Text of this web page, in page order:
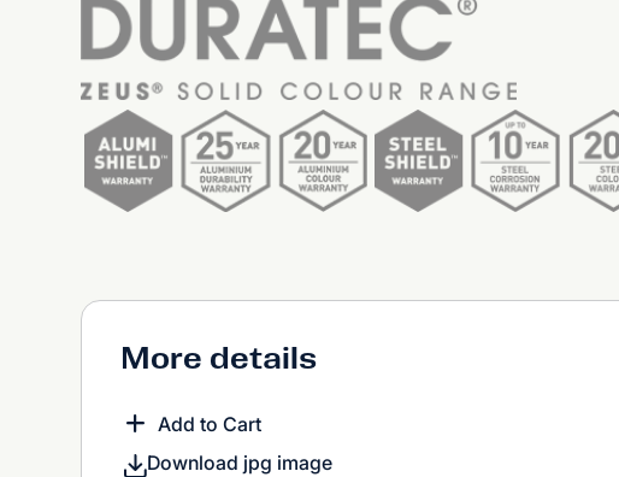
More details
Add to Cart
Download jpg image